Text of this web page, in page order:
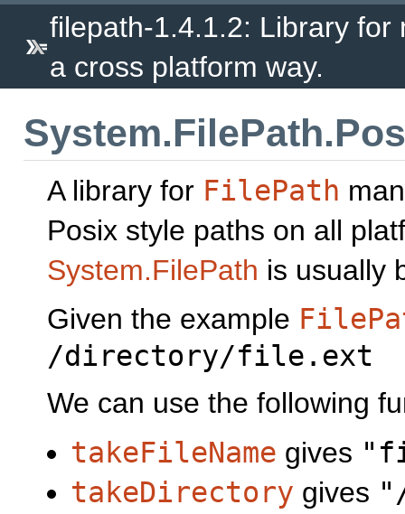
filepath-1.4.1.2: Library for
a cross platform way.
A library for FilePath
Posix style paths on all
System.FilePath is usually
Given the example
/directory/file.ext
We can use the following
takeFileName gives
takeDirectory gives